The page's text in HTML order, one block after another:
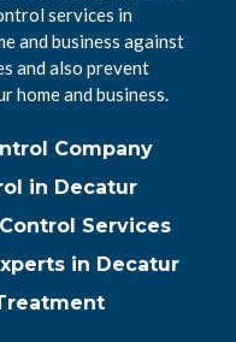
services in
and business against
and also prevent
home and business.
Company
in Decatur
Services
in Decatur